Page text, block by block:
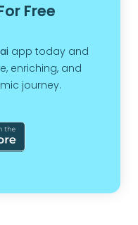
Free
app today and
enriching, and
journey.